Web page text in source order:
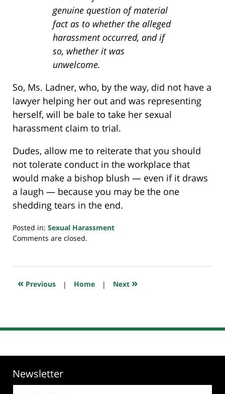
genuine question of material
fact as to whether the alleged
harassment occurred, and if
so, whether it was
unwelcome.
So, Ms. Ladner, who, by the way, did not have a
lawyer helping her out and was representing
herself, will be bale to take her sexual
harassment claim to trial.
Dudes, allow me to reiterate that you should
not tolerate conduct in the workplace that
would make a bishop blush — even if it draws
a laugh — because you may be the one
shedding tears in the end.
Posted in: Sexual Harassment
Updated:
2018
10:16
Comments are closed.
« Previous | Home | Next »
Newsletter